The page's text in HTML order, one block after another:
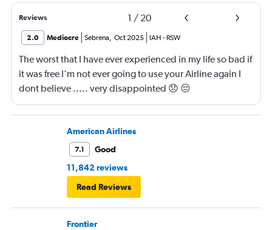
Reviews 1 / 20
2.0 Mediocre Sebrena, Oct 2025 IAH - RSW
The worst that I have ever experienced in my life so bad if
it was free I'm not ever going to use your Airline again I
dont believe ..... very disappointed 😞 😔
0000000000000
American Airlines
7.1
Good
11,842 reviews
Read Reviews
Frontier